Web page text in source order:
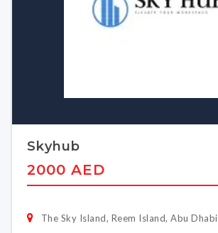
Skyhub
2000 AED
The Sky Island, Reem Island, Abu Dhabi